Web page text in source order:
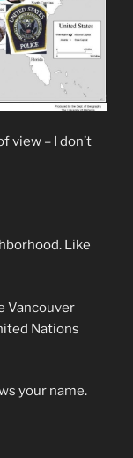
view – I don’t
Like
Vancouver
Nations
your name.